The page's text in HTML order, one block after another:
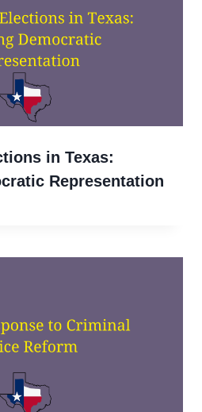
in Texas:
Representation